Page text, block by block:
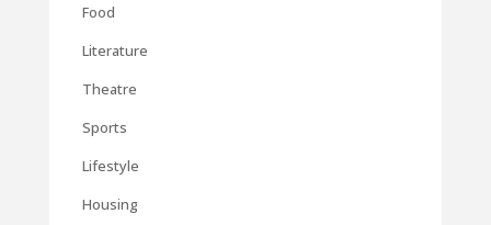
Food
Literature
Theatre
Sports
Lifestyle
Housing